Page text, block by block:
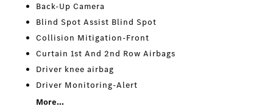
Back-Up Camera
Blind Spot Assist Blind Spot
Collision Mitigation-Front
Curtain 1st And 2nd Row Airbags
Driver knee airbag
Driver Monitoring-Alert
More...